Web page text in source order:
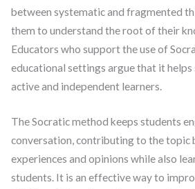
between systematic and fragmented
them to understand the root of their
Educators who support the use of
educational settings argue that it helps
active and independent learners.
The Socratic method keeps students
conversation, contributing to the topic
experiences and opinions while also
students. It is an effective way to